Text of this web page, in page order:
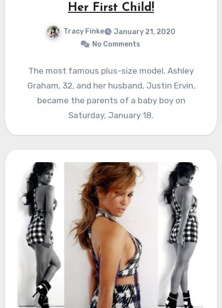
Her First Child!
Tracy Finke
January 21, 2020
No Comments
The most famous plus-size model, Ashley
Graham, 32, and her husband, Justin Ervin,
became the parents of a baby boy on
Saturday, January 18.